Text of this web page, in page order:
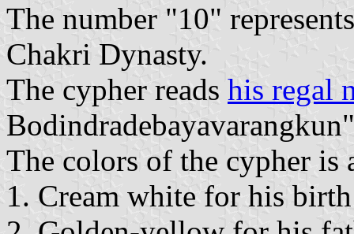
The number "10"
Chakri Dynasty.
The cypher reads his regal
Bodindradebayavarangkun"
The colors of the cypher is
1. Cream white for his